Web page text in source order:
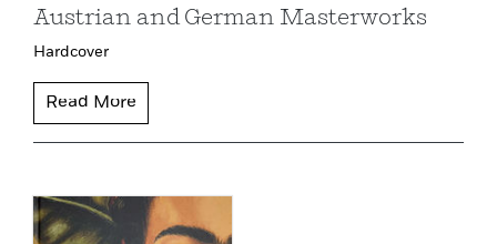
Austrian and German Masterworks
Hardcover
Read More